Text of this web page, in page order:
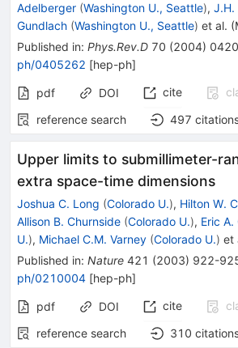
Adelberger (Washington U., Seattle), J.H.
Gundlach (Washington U., Seattle) et al. (
Published in: Phys.Rev.D 70 (2004)
ph/0405262 [hep-ph]
pdf DOI cite
reference search
497
Upper limits to submillimeter-
extra space-time dimensions
Joshua C. Long (Colorado U.), Hilton W.
Allison B. Churnside (Colorado U.), Eric A.
U.), Michael C.M. Varney (Colorado U.) et
Published in: Nature 421 (2003) 922-
ph/0210004 [hep-ph]
pdf DOI cite
reference search
310